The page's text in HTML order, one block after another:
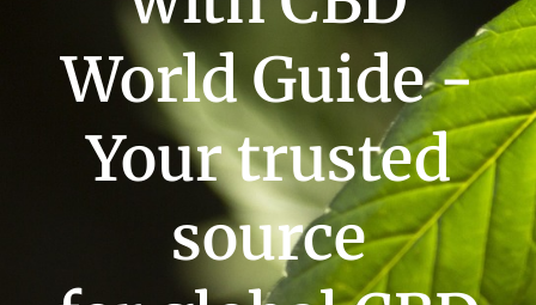
World Guide -
Your trusted
source